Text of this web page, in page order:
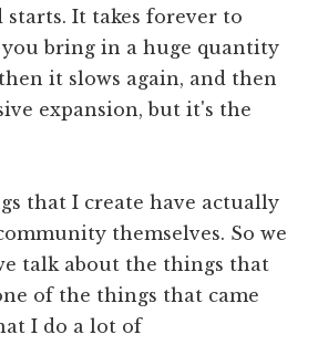
starts. It takes forever to
bring in a huge quantity
it slows again, and then
expansion, but it's the
that I create have actually
themselves. So we
talk about the things that
of the things that came
I do a lot of